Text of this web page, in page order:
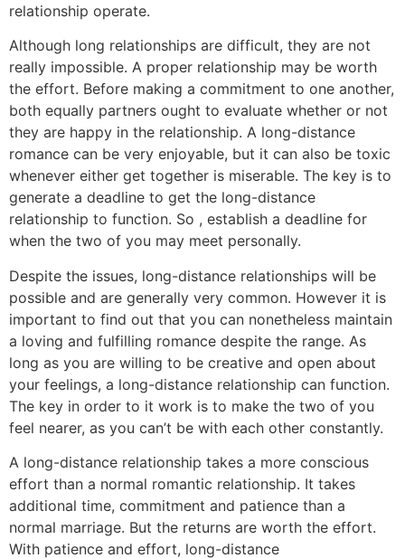
relationship operate.
Although long relationships are difficult, they are not
really impossible. A proper relationship may be worth
the effort. Before making a commitment to one another,
both equally partners ought to evaluate whether or not
they are happy in the relationship. A long-distance
romance can be very enjoyable, but it can also be toxic
whenever either get together is miserable. The key is to
generate a deadline to get the long-distance
relationship to function. So , establish a deadline for
when the two of you may meet personally.
Despite the issues, long-distance relationships will be
possible and are generally very common. However it is
important to find out that you can nonetheless maintain
a loving and fulfilling romance despite the range. As
long as you are willing to be creative and open about
your feelings, a long-distance relationship can function.
The key in order to it work is to make the two of you
feel nearer, as you can’t be with each other constantly.
A long-distance relationship takes a more conscious
effort than a normal romantic relationship. It takes
additional time, commitment and patience than a
normal marriage. But the returns are worth the effort.
With patience and effort, long-distance